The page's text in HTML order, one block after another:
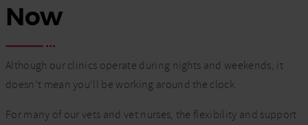
Now
Although our clinics operate during nights and weekends, it
doesn’t mean you’ll be working around the clock.
For many of our vets and vet nurses, the flexibility and support